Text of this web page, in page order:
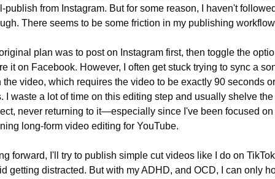
publish from Instagram. But for some reason, I haven't
There seems to be some friction in my publishing
plan was to post on Instagram first, then toggle the
it on Facebook. However, I often get stuck trying to sync a
the video, which requires the video to be exactly 90 seconds or
I waste a lot of time on this editing step and usually shelve the
never returning to it—especially since I've been focused on
long-form video editing for YouTube.
forward, I'll try to publish simple cut videos like I do on
getting distracted. But with my ADHD, and OCD, I can only